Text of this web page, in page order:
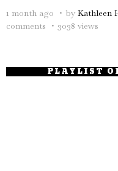
1 month ago by Kathleen
comments
3038 views
PLAYLIST